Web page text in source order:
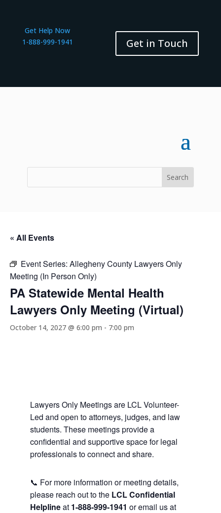
Get Help Now
1-888-999-1941
Get in Touch
« All Events
Event Series: Allegheny County Lawyers Only
Meeting (In Person Only)
PA Statewide Mental Health
Lawyers Only Meeting (Virtual)
October 14, 2027 @ 6:00 pm - 7:00 pm
Lawyers Only Meetings are LCL Volunteer-
Led and open to attorneys, judges, and law
students. These meetings provide a
confidential and supportive space for legal
professionals to connect and share.
📞 For more information or meeting details,
please reach out to the LCL Confidential
Helplineat 1-888-999-1941 or email us at